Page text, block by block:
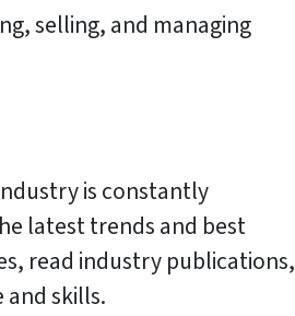
selling, and managing
is constantly
latest trends and best
read industry publications,
skills.